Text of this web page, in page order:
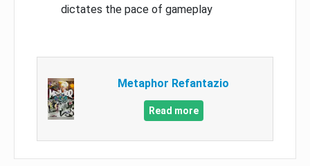
dictates the pace of gameplay
Metaphor Refantazio
Read more